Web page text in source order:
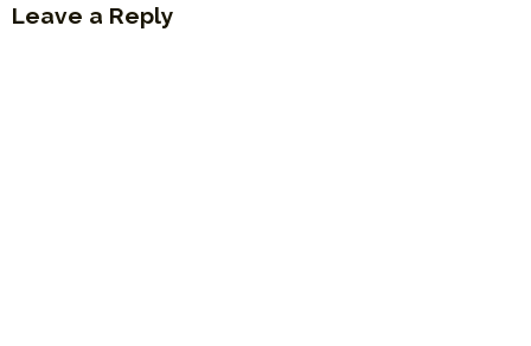
Leave a Reply